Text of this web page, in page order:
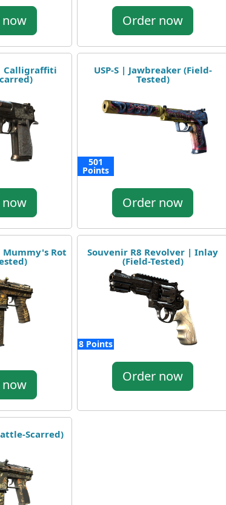
Order now
Calligraffiti USP-S | Jawbreaker (Field-
Tested)
501
Points
Order now
Mummy's Rot Souvenir R8 Revolver | Inlay
(Field-Tested)
8 Points
Order now
Scarred)